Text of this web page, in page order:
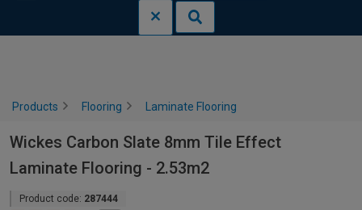
Products Flooring Laminate Flooring
Wickes Carbon Slate 8mm Tile Effect
Laminate Flooring - 2.53m2
Product code: 287444